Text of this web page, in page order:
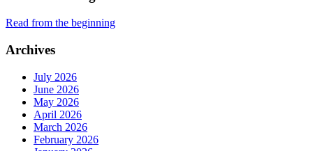
Read from the beginning
Archives
July 2026
June 2026
May 2026
April 2026
March 2026
February 2026